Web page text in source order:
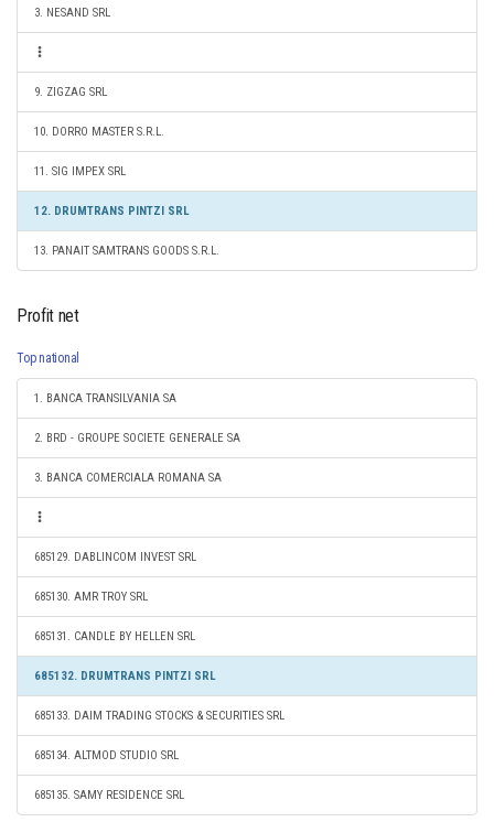
3. NESAND SRL
9. ZIGZAG SRL
10. DORRO MASTER S.R.L.
11. SIG IMPEX SRL
12. DRUMTRANS PINTZI SRL
13. PANAIT SAMTRANS GOODS S.R.L.
Profit net
Top national
1. BANCA TRANSILVANIA SA
2. BRD - GROUPE SOCIETE GENERALE SA
3. BANCA COMERCIALA ROMANA SA
685129. DABLINCOM INVEST SRL
685130. AMR TROY SRL
685131. CANDLE BY HELLEN SRL
685132. DRUMTRANS PINTZI SRL
685133. DAIM TRADING STOCKS & SECURITIES SRL
685134. ALTMOD STUDIO SRL
685135. SAMY RESIDENCE SRL